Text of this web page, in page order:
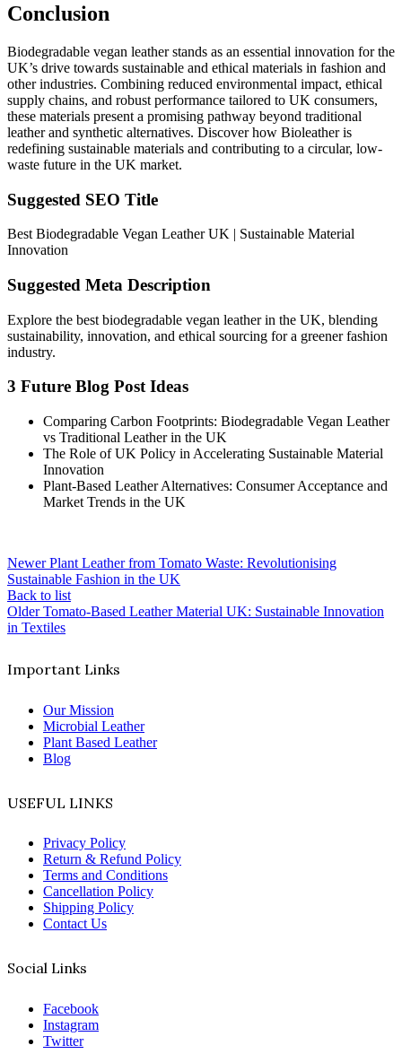
Conclusion
Biodegradable vegan leather stands as an essential innovation for the
UK’s drive towards sustainable and ethical materials in fashion and
other industries. Combining reduced environmental impact, ethical
supply chains, and robust performance tailored to UK consumers,
these materials present a promising pathway beyond traditional
leather and synthetic alternatives. Discover how Bioleather is
redefining sustainable materials and contributing to a circular, low-
waste future in the UK market.
Suggested SEO Title
Best Biodegradable Vegan Leather UK | Sustainable Material
Innovation
Suggested Meta Description
Explore the best biodegradable vegan leather in the UK, blending
sustainability, innovation, and ethical sourcing for a greener fashion
industry.
3 Future Blog Post Ideas
Comparing Carbon Footprints: Biodegradable Vegan Leather
vs Traditional Leather in the UK
The Role of UK Policy in Accelerating Sustainable Material
Innovation
Plant-Based Leather Alternatives: Consumer Acceptance and
Market Trends in the UK
Newer Plant Leather from Tomato Waste: Revolutionising
Sustainable Fashion in the UK
Back to list
Older Tomato-Based Leather Material UK: Sustainable Innovation
in Textiles
Important Links
Our Mission
Microbial Leather
Plant Based Leather
Blog
USEFUL LINKS
Privacy Policy
Return & Refund Policy
Terms and Conditions
Cancellation Policy
Shipping Policy
Contact Us
Social Links
Facebook
Instagram
Twitter